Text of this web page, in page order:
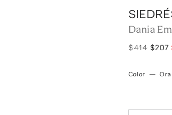
Dania
$414 $207
Color —